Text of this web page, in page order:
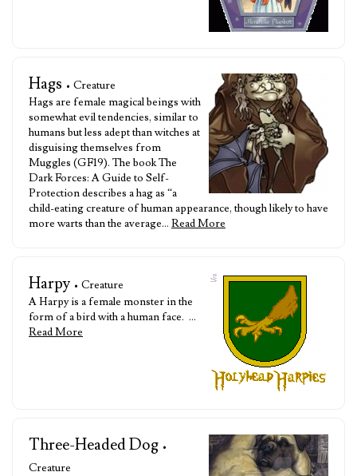
Hags • Creature
Hags are female magical beings with
somewhat evil tendencies, similar to
humans but less adept than witches at
disguising themselves from
Muggles (GF19). The book The
Dark Forces: A Guide to Self-
Protection describes a hag as “a
child-eating creature of human appearance, though likely to have
more warts than the average… Read More
Harpy • Creature
A Harpy is a female monster in the
form of a bird with a human face. …
Read More
Three-Headed Dog •
Creature